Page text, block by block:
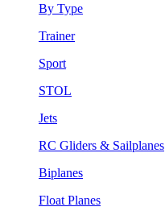
By Type
Trainer
Sport
STOL
Jets
RC Gliders & Sailplanes
Biplanes
Float Planes